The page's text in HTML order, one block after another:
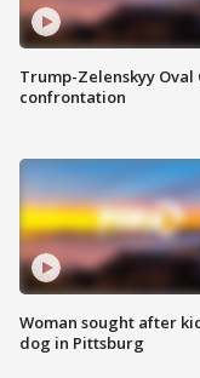
Trump-Zelenskyy Oval
confrontation
Woman sought after
dog in Pittsburg